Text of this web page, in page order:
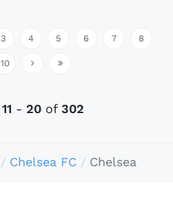
3 4 5 6 7 8
10
11 - 20 of 302
Chelsea FC Chelsea